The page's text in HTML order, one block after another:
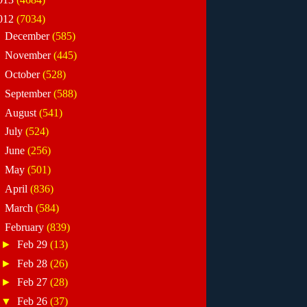
(7034)
December(585)
November(445)
October(528)
September(588)
August (541)
July (524)
June (256)
May (501)
April (836)
March (584)
February (839)
►Feb 29(13)
►Feb 28(26)
►Feb 27(28)
▼Feb 26(37)